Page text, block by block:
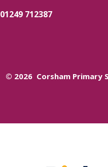
01249 712387
© 2026 Corsham Primary